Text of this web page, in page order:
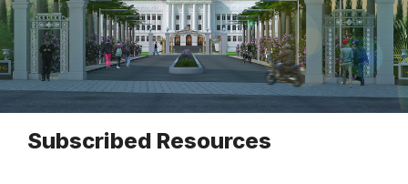
Subscribed Resources